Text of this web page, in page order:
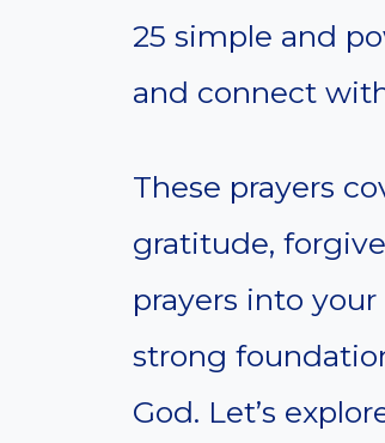
25 simple and
and connect
These prayers
gratitude,
prayers into
strong
God. Let’s